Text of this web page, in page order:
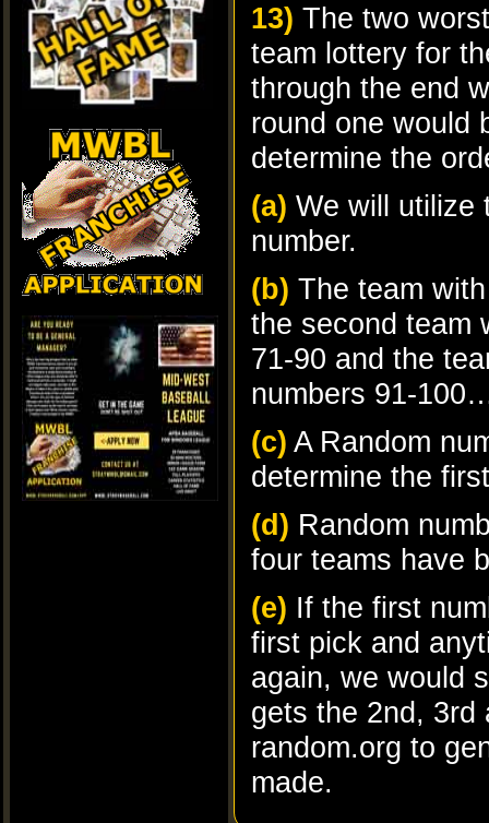
13) The two
team lottery for
through the end
round one would
determine the
(a) We will utilize
number.
(b) The team
the second team
71-90 and the
numbers 91-
(c) A Random
determine the
(d) Random
four teams have
(e) If the first
first pick and
again, we would
gets the 2nd, 3rd
random.org to
made.